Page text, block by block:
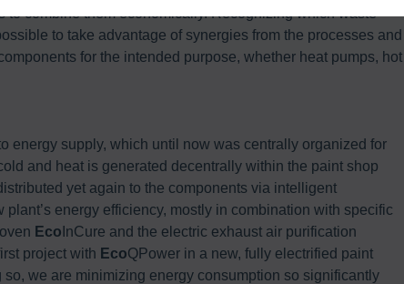
to combine them economically. Recognizing which waste
to take advantage of synergies from the processes and
for the intended purpose, whether heat pumps, hot
energy supply, which until now was centrally organized for
and heat is generated decentrally within the paint shop
yet again to the components via intelligent
plant’s energy efficiency, mostly in combination with specific
Eco InCure and the electric exhaust air purification
project with EcoQPower in a new, fully electrified paint
so, we are minimizing energy consumption so significantly